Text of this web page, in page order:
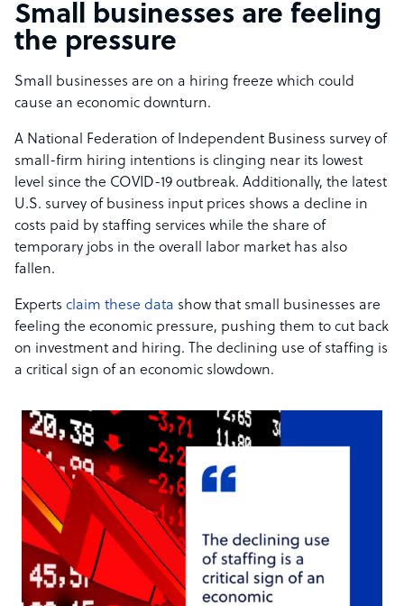
Small businesses are feeling
the pressure
Small businesses are on a hiring freeze which could
cause an economic downturn.
A National Federation of Independent Business survey of
small-firm hiring intentions is clinging near its lowest
level since the COVID-19 outbreak. Additionally, the latest
U.S. survey of business input prices shows a decline in
costs paid by staffing services while the share of
temporary jobs in the overall labor market has also
fallen.
Experts claim these data show that small businesses are
feeling the economic pressure, pushing them to cut back
on investment and hiring. The declining use of staffing is
a critical sign of an economic slowdown.